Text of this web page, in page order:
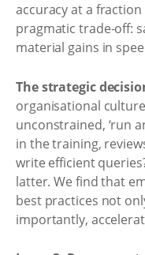
accuracy at a
pragmatic trade-off:
material gains in
The strategic
organisational
unconstrained, ‘run
in the training,
write efficient
latter. We find that
best practices not
importantly,